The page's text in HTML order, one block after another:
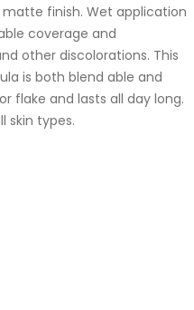
finish. Wet application
coverage and
other discolorations. This
is both blend able and
flake and lasts all day long.
skin types.